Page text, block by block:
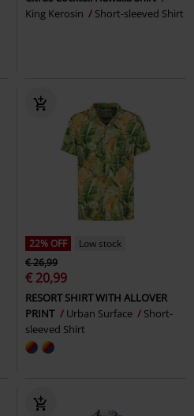
King Kerosin
Short-sleeved Shirt
22% OFF
Low stock
€ 26,99
€ 20,99
RESORT SHIRT WITH ALLOVER
PRINT
Urban Surface
Short-
sleeved Shirt